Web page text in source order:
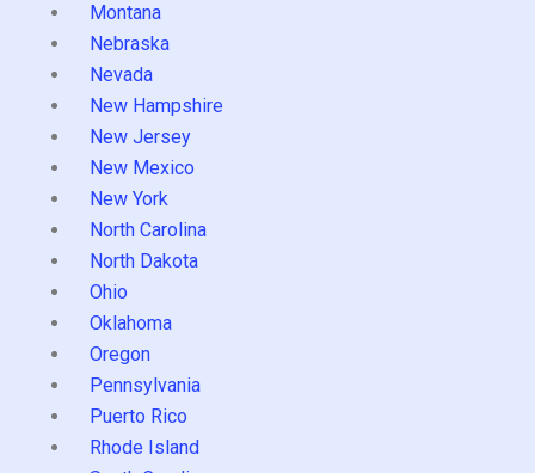
Montana
Nebraska
Nevada
New Hampshire
New Jersey
New Mexico
New York
North Carolina
North Dakota
Ohio
Oklahoma
Oregon
Pennsylvania
Puerto Rico
Rhode Island